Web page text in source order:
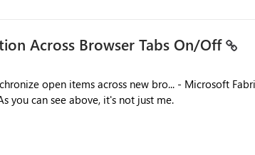
Across Browser Tabs On/Off
As you can see above, it's not just me.